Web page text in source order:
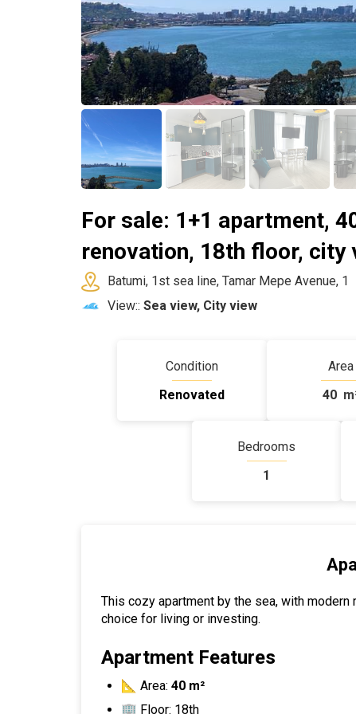
For sale: 1+1 apartment,
renovation, 18th floor, city
Batumi, 1st sea line, Tamar Mepe Avenue, 1
View:: Sea view, City view
Condition
Renovated
Area
40
Bedrooms
1
This cozy apartment by the sea, with
choice for living or investing.
Apartment Features
📐 Area: 40 m²
🏢 Floor: 18th